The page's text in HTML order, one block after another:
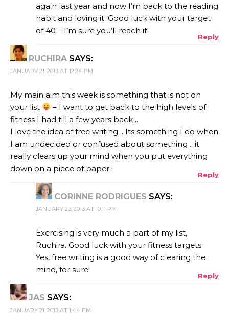
again last year and now I’m back to the reading
habit and loving it. Good luck with your target
of 40 – I’m sure you’ll reach it!
Reply
RUCHIRA SAYS:
JANUARY 21, 2013 AT 12:24 PM
My main aim this week is something that is not on
your list
– I want to get back to the high levels of
fitness I had till a few years back ..
I love the idea of free writing .. Its something I do when
I am undecided or confused about something .. it
really clears up your mind when you put everything
down on a piece of paper !
Reply
CORINNE RODRIGUES SAYS:
JANUARY 23, 2013 AT 10:11 PM
Exercising is very much a part of my list,
Ruchira. Good luck with your fitness targets.
Yes, free writing is a good way of clearing the
mind, for sure!
Reply
JAS SAYS:
JANUARY 21, 2013 AT 1:44 PM